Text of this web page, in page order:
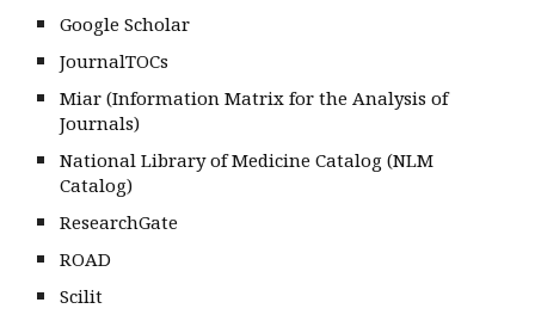
Google Scholar
JournalTOCs
Miar (Information Matrix for the Analysis of
Journals)
National Library of Medicine Catalog (NLM
Catalog)
ResearchGate
ROAD
Scilit